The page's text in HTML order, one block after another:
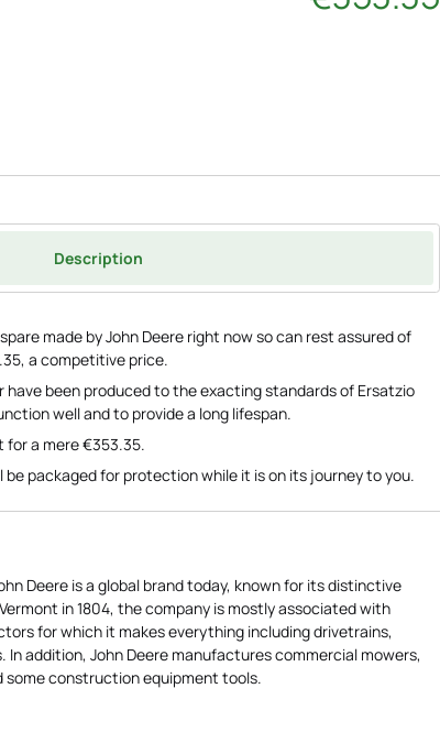
Description
made by John Deere right now so can rest assured of
a competitive price.
have been produced to the exacting standards of Ersatzio
well and to provide a long lifespan.
for a mere €353.35.
be packaged for protection while it is on its journey to you.
Deere is a global brand today, known for its distinctive
in 1804, the company is mostly associated with
for which it makes everything including drivetrains,
In addition, John Deere manufactures commercial mowers,
construction equipment tools.